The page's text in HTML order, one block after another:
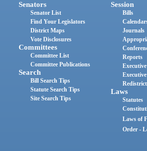
Senators
Senator List
Find Your Legislators
District Maps
Vote Disclosures
Committees
Committee List
Committee Publications
Search
Bill Search Tips
Statute Search Tips
Site Search Tips
Session
Bills
Journals
Reports
Laws
Statutes
Laws of
Order -